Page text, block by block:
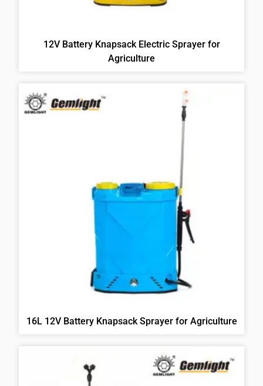
12V Battery Knapsack Electric Sprayer for
Agriculture
16L 12V Battery Knapsack Sprayer for Agriculture